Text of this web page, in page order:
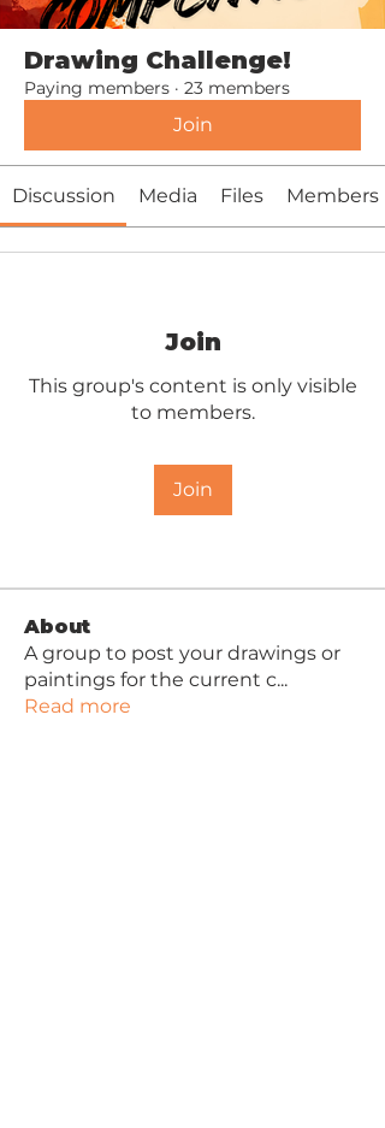
Drawing Challenge!
Paying members · 23 members
Join
Discussion Media Files Members
Join
This group's content is only visible
to members.
Join
About
A group to post your drawings or
paintings for the current c...
Read more